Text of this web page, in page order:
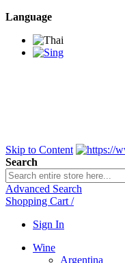
Language
Skip to Content
Search
Advanced Search
Shopping Cart /
Sign In
Wine
Argentina